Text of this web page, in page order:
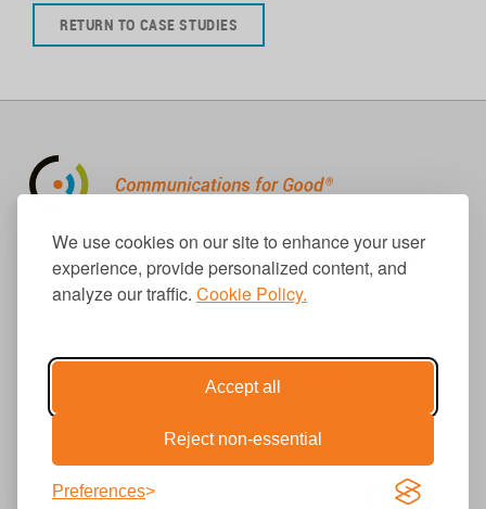
We use cookies on our site to enhance your user
experience, provide personalized content, and
analyze our traffic. Cookie Policy.
Accept all
Reject non-essential
Preferences
RETURN TO CASE STUDIES
310.656.1001
info@causecomm.net
© 2026 Cause Communications LLC.
All rights reserved. |
Privacy